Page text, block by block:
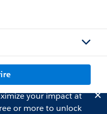
your impact at
or more to unlock